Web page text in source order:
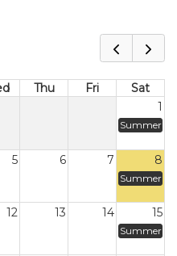
Thu Fri
Sat
1
Summer
5 6 7 8
Summer
12 13 14 15
Summer